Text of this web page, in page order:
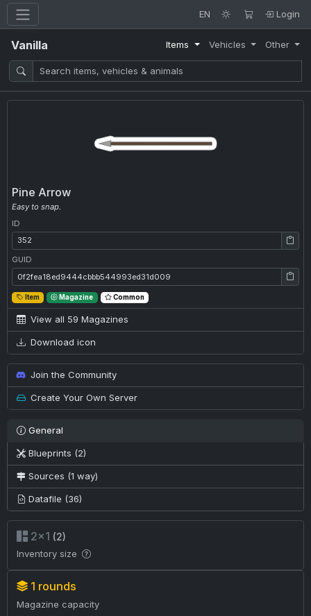
EN Login
Vanilla Items Vehicles Other
Pine Arrow
Easy to snap.
ID
ID: 352
GUID
GUID: 0f2fea18ed9444cbbb544993ed31d009
Item Magazine Common
View all 59 Magazines
Download icon
Join the Community
Create Your Own Server
General
Blueprints (2)
Sources (1 way)
Datafile (36)
2×1 (2)
Inventory size
1 rounds
Magazine capacity